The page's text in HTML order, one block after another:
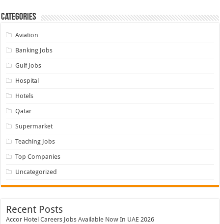
Categories
Aviation
Banking Jobs
Gulf Jobs
Hospital
Hotels
Qatar
Supermarket
Teaching Jobs
Top Companies
Uncategorized
Recent Posts
Accor Hotel Careers Jobs Available Now In UAE 2026